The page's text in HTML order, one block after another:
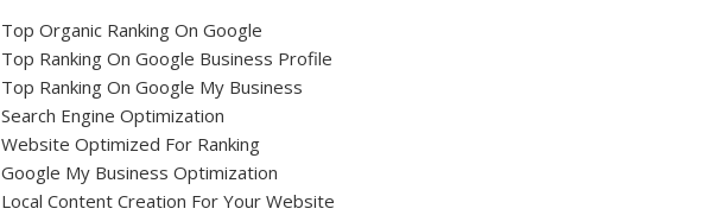
Top Organic Ranking On Google
Top Ranking On Google Business Profile
Top Ranking On Google My Business
Search Engine Optimization
Website Optimized For Ranking
Google My Business Optimization
Local Content Creation For Your Website